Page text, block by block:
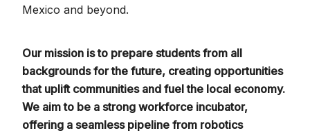
Mexico and beyond.
Our mission is to prepare students from all
backgrounds for the future, creating opportunities
that uplift communities and fuel the local economy.
We aim to be a strong workforce incubator,
offering a seamless pipeline from robotics